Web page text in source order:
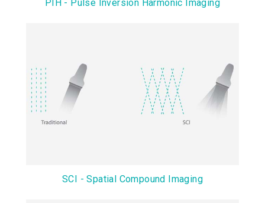
PIH - Pulse Inversion Harmonic Imaging
SCI - Spatial Compound Imaging